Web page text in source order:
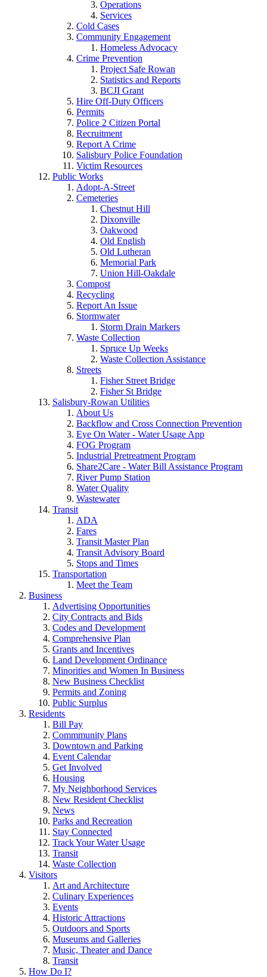
Operations
Services
Cold Cases
Community Engagement
Homeless Advocacy
Crime Prevention
Project Safe Rowan
Statistics and Reports
BCJI Grant
Hire Off-Duty Officers
Permits
Police 2 Citizen Portal
Recruitment
Report A Crime
Salisbury Police Foundation
Victim Resources
Public Works
Adopt-A-Street
Cemeteries
Chestnut Hill
Dixonville
Oakwood
Old English
Old Lutheran
Memorial Park
Union Hill-Oakdale
Compost
Recycling
Report An Issue
Stormwater
Storm Drain Markers
Waste Collection
Spruce Up Weeks
Waste Collection Assistance
Streets
Fisher Street Bridge
Fisher St Bridge
Salisbury-Rowan Utilities
About Us
Backflow and Cross Connection Prevention
Eye On Water - Water Usage App
FOG Program
Industrial Pretreatment Program
Share2Care - Water Bill Assistance Program
River Pump Station
Water Quality
Wastewater
Transit
ADA
Fares
Transit Master Plan
Transit Advisory Board
Stops and Times
Transportation
Meet the Team
Business
Advertising Opportunities
City Contracts and Bids
Codes and Development
Comprehensive Plan
Grants and Incentives
Land Development Ordinance
Minorities and Women In Business
New Business Checklist
Permits and Zoning
Public Surplus
Residents
Bill Pay
Commmunity Plans
Downtown and Parking
Event Calendar
Get Involved
Housing
My Neighborhood Services
New Resident Checklist
News
Parks and Recreation
Stay Connected
Track Your Water Usage
Transit
Waste Collection
Visitors
Art and Architecture
Culinary Experiences
Events
Historic Attractions
Outdoors and Sports
Museums and Galleries
Music, Theater and Dance
Transit
How Do I?